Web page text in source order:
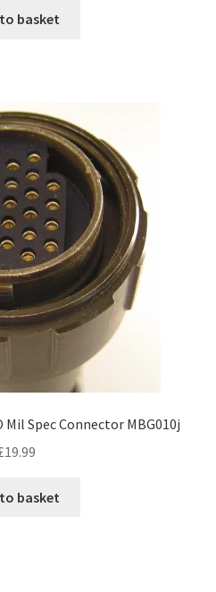
basket
Mil Spec Connector MBG010j
19.99
basket